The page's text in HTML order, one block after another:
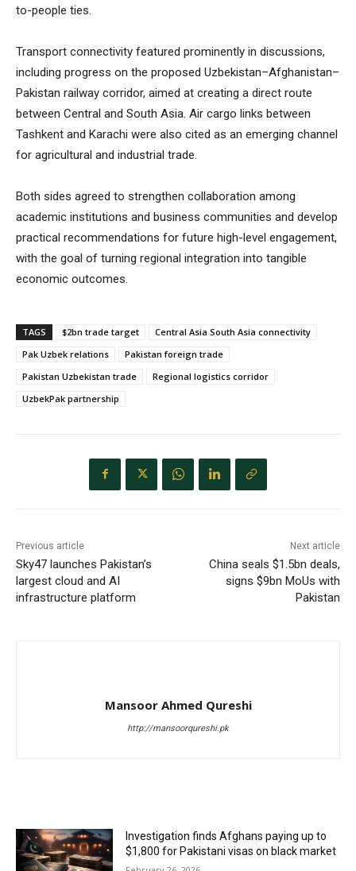
to-people ties.
Transport connectivity featured prominently in discussions,
including progress on the proposed Uzbekistan–Afghanistan–
Pakistan railway corridor, aimed at creating a direct route
between Central and South Asia. Air cargo links between
Tashkent and Karachi were also cited as an emerging channel
for agricultural and industrial trade.
Both sides agreed to strengthen collaboration among
academic institutions and business communities and develop
practical recommendations for future high-level engagement,
with the goal of turning regional integration into tangible
economic outcomes.
TAGS $2bn trade target
Central Asia South Asia connectivity
Pak Uzbek relations
Pakistan foreign trade
Pakistan Uzbekistan trade
Regional logistics corridor
UzbekPak partnership
Previous article
Sky47 launches Pakistan’s
largest cloud and AI
infrastructure platform
Next article
China seals $1.5bn deals,
signs $9bn MoUs with
Pakistan
Mansoor Ahmed Qureshi
http://mansoorqureshi.pk
Investigation finds Afghans paying up to
$1,800 for Pakistani visas on black market